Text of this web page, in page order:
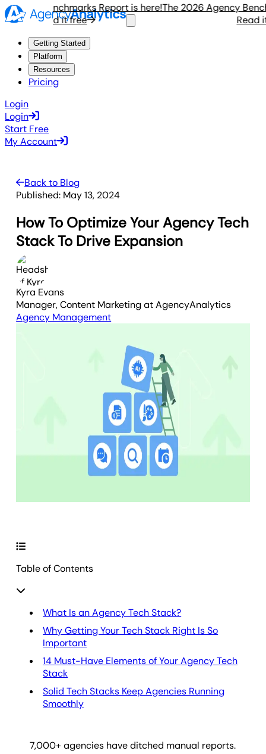
Benchmarks Report is here!
Read it free
The 2026 Agency
Read it
Getting Started
Platform
Resources
Pricing
Login
Login
Start Free
My Account
Back to Blog
Published: May 13, 2024
How To Optimize Your Agency Tech
Stack To Drive Expansion
Kyra Evans
Manager, Content Marketingat AgencyAnalytics
Agency Management
Table of Contents
What Is an Agency Tech Stack?
Why Getting Your Tech Stack Right Is So
Important
14 Must-Have Elements of Your Agency Tech
Stack
Solid Tech Stacks Keep Agencies Running
Smoothly
7,000+ agencies have ditched manual reports.